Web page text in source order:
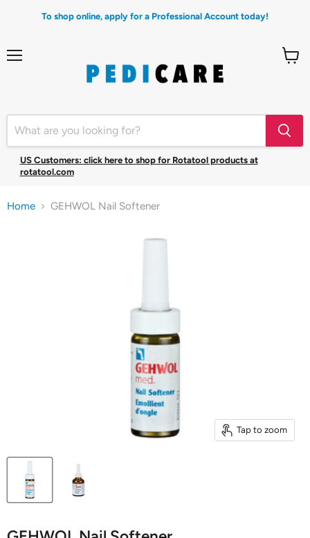
To shop online, apply for a Professional Account today!
US Customers: click here to shop for Rotatool products at
rotatool.com
Home GEHWOL Nail Softener
Tap to zoom